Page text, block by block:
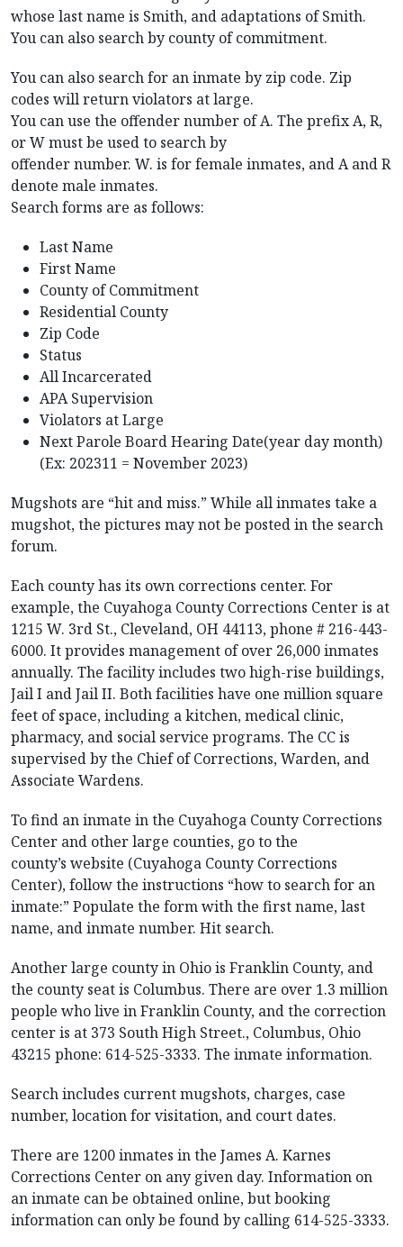
whose last name is Smith, and adaptations of Smith.
You can also search by county of commitment.
You can also search for an inmate by zip code. Zip
codes will return violators at large.
You can use the offender number of A. The prefix A, R,
or W must be used to search by
offender number. W. is for female inmates, and A and R
denote male inmates.
Search forms are as follows:
Last Name
First Name
County of Commitment
Residential County
Zip Code
Status
All Incarcerated
APA Supervision
Violators at Large
Next Parole Board Hearing Date(year day month)
(Ex: 202311 = November 2023)
Mugshots are “hit and miss.” While all inmates take a
mugshot, the pictures may not be posted in the search
forum.
Each county has its own corrections center. For
example, the Cuyahoga County Corrections Center is at
1215 W. 3rd St., Cleveland, OH 44113, phone # 216-443-
6000. It provides management of over 26,000 inmates
annually. The facility includes two high-rise buildings,
Jail I and Jail II. Both facilities have one million square
feet of space, including a kitchen, medical clinic,
pharmacy, and social service programs. The CC is
supervised by the Chief of Corrections, Warden, and
Associate Wardens.
To find an inmate in the Cuyahoga County Corrections
Center and other large counties, go to the
county’s website (Cuyahoga County Corrections
Center), follow the instructions “how to search for an
inmate:” Populate the form with the first name, last
name, and inmate number. Hit search.
Another large county in Ohio is Franklin County, and
the county seat is Columbus. There are over 1.3 million
people who live in Franklin County, and the correction
center is at 373 South High Street., Columbus, Ohio
43215 phone: 614-525-3333. The inmate information.
Search includes current mugshots, charges, case
number, location for visitation, and court dates.
There are 1200 inmates in the James A. Karnes
Corrections Center on any given day. Information on
an inmate can be obtained online, but booking
information can only be found by calling 614-525-3333.